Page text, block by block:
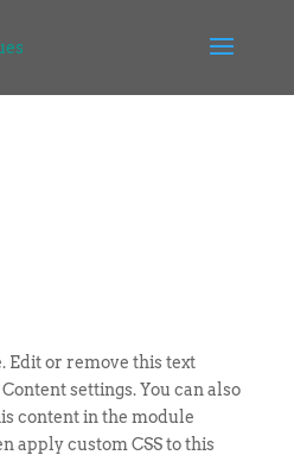
Edit or remove this text
settings. You can also
content in the module
apply custom CSS to this